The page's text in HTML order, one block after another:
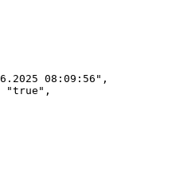
08:09:56",
"true",